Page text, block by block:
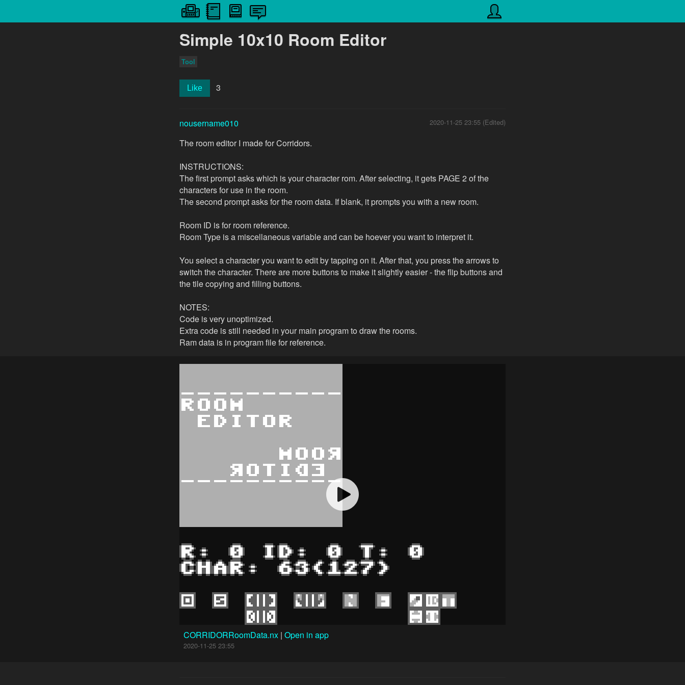
Simple 10x10 Room Editor
Tool
Like 3
nousername010 2020-11-25 23:55 (Edited)
The room editor I made for Corridors.
INSTRUCTIONS:
The first prompt asks which is your character rom. After selecting, it gets PAGE 2 of the
characters for use in the room.
The second prompt asks for the room data. If blank, it prompts you with a new room.
Room ID is for room reference.
Room Type is a miscellaneous variable and can be hoever you want to interpret it.
You select a character you want to edit by tapping on it. After that, you press the arrows to
switch the character. There are more buttons to make it slightly easier - the flip buttons and
the tile copying and filling buttons.
NOTES:
Code is very unoptimized.
Extra code is still needed in your main program to draw the rooms.
Ram data is in program file for reference.
CORRIDORRoomData.nx | Open in app
2020-11-25 23:55